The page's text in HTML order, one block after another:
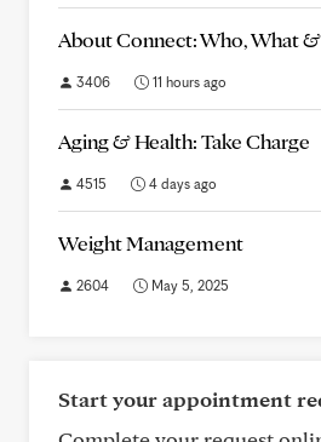
About Connect: Who, What
3406 11 hours ago
Aging & Health: Take Charge
4515 4 days ago
Weight Management
2604 May 5, 2025
Start your appointment